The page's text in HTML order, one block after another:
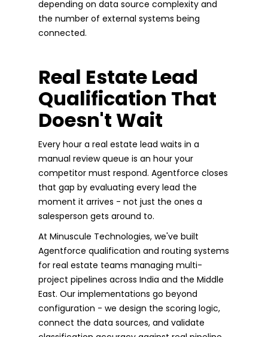
depending on data source complexity and
the number of external systems being
connected.
Real Estate Lead
Qualification That
Doesn't Wait
Every hour a real estate lead waits in a
manual review queue is an hour your
competitor must respond. Agentforce closes
that gap by evaluating every lead the
moment it arrives - not just the ones a
salesperson gets around to.
At Minuscule Technologies, we've built
Agentforce qualification and routing systems
for real estate teams managing multi-
project pipelines across India and the Middle
East. Our implementations go beyond
configuration - we design the scoring logic,
connect the data sources, and validate